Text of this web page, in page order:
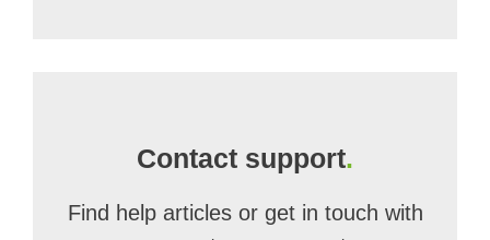
Contact support.
Find help articles or get in touch with